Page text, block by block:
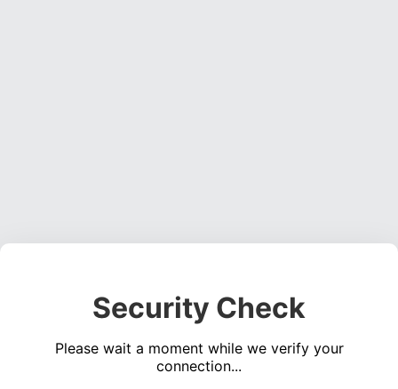
Security Check
Please wait a moment while we verify your
connection...